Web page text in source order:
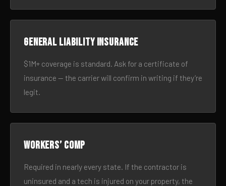
General liability insurance
$1M+ coverage is standard. Ask for a certificate of
insurance — the carrier will confirm in writing if they’re
legit.
Workers’ comp
Required in nearly every state. If the contractor is
uninsured and a tech is injured on your property, the